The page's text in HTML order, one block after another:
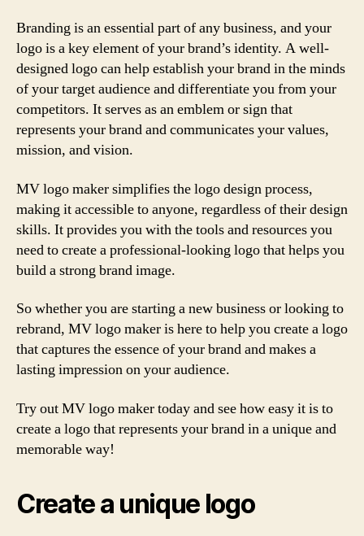
Branding is an essential part of any business, and your
logo is a key element of your brand’s identity. A well-
designed logo can help establish your brand in the minds
of your target audience and differentiate you from your
competitors. It serves as an emblem or sign that
represents your brand and communicates your values,
mission, and vision.
MV logo maker simplifies the logo design process,
making it accessible to anyone, regardless of their design
skills. It provides you with the tools and resources you
need to create a professional-looking logo that helps you
build a strong brand image.
So whether you are starting a new business or looking to
rebrand, MV logo maker is here to help you create a logo
that captures the essence of your brand and makes a
lasting impression on your audience.
Try out MV logo maker today and see how easy it is to
create a logo that represents your brand in a unique and
memorable way!
Create a unique logo